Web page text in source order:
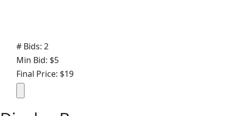
# Bids: 2
Min Bid: $5
Final Price: $19